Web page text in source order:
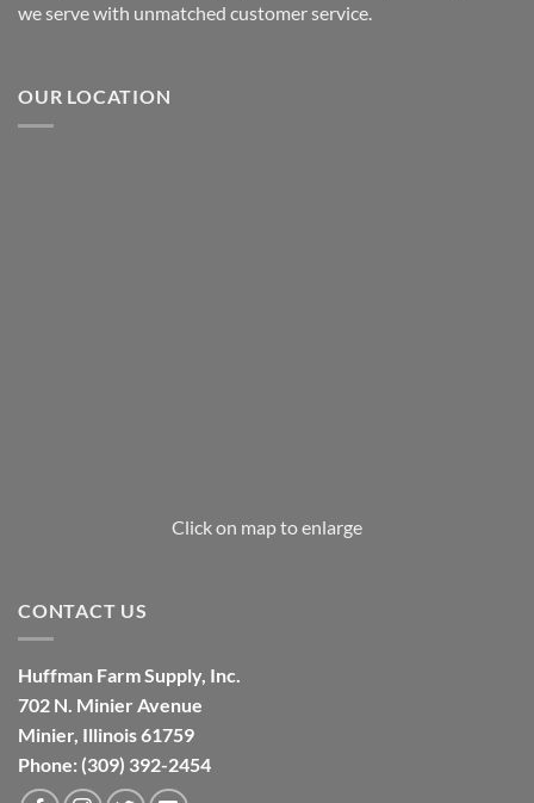
we serve with unmatched customer service.
OUR LOCATION
Click on map to enlarge
CONTACT US
Huffman Farm Supply, Inc.
702 N. Minier Avenue
Minier, Illinois 61759
Phone: (309) 392-2454